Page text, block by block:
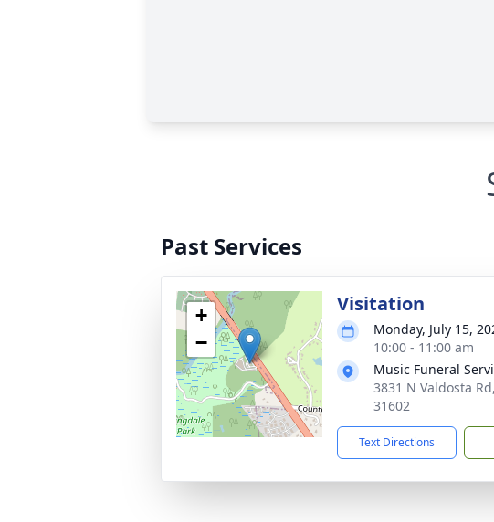
Past Services
+
−
Visitation
Monday, July 15,
10:00 - 11:00 am
Music Funeral
3831 N Valdosta
31602
Text Directions